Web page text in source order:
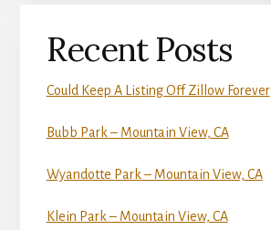
Recent Posts
Could Keep A Listing Off Zillow Forever
Bubb Park – Mountain View, CA
Wyandotte Park – Mountain View, CA
Klein Park – Mountain View, CA